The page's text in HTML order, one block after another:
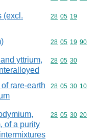
(excl.
Commodity
28 05 19
Commodity
28 05 19 90
yttrium,
Commodity
28 05 30
rare-earth
Commodity
28 05 30 10
of a purity
Commodity
28 05 30 20